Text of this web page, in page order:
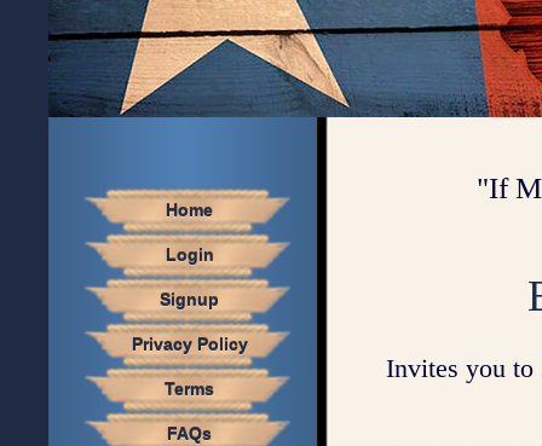
Home
Login
Signup
Privacy Policy
Terms
FAQs
"If
Invites you to